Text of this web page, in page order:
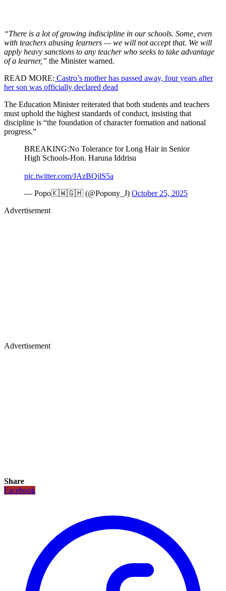
“There is a lot of growing indiscipline in our schools. Some, even
with teachers abusing learners — we will not accept that. We will
apply heavy sanctions to any teacher who seeks to take advantage
of a learner,” the Minister warned.
READ MORE: Castro’s mother has passed away, four years after
her son was officially declared dead
The Education Minister reiterated that both students and teachers
must uphold the highest standards of conduct, insisting that
discipline is “the foundation of character formation and national
progress.”
BREAKING:No Tolerance for Long Hair in Senior
High Schools-Hon. Haruna Iddrisu
pic.twitter.com/JAzBQilS5a
— Popo🇰🇼🇬🇭 (@Popony_J) October 25, 2025
Advertisement
Advertisement
Share
Facebook